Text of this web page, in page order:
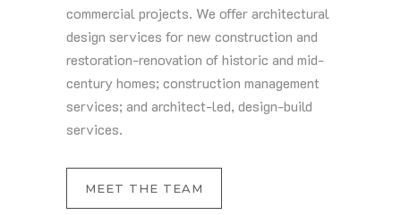
commercial projects. We offer architectural
design services for new construction and
restoration-renovation of historic and mid-
century homes; construction management
services; and architect-led, design-build
services.
MEET THE TEAM